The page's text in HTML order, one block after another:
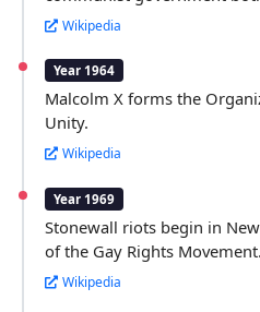
Wikipedia
Year 1964
Malcolm X forms the
Unity.
Wikipedia
Year 1969
Stonewall riots begin in
of the Gay Rights Movement.
Wikipedia